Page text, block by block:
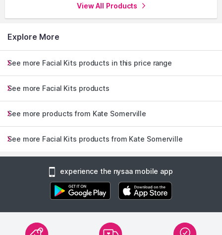
View All Products
Explore More
See more Facial Kits products in this price range
See more Facial Kits products
See more products from Kate Somerville
See more Facial Kits products from Kate Somerville
experience the nysaa mobile app